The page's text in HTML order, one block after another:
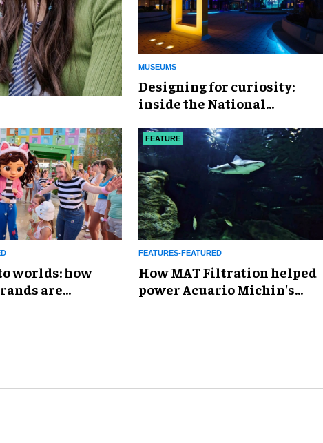
MUSEUMS
​Designing for curiosity:
inside the National
Exploration
worlds: how
are
FEATURE
FEATURES-FEATURED
How MAT Filtration helped
power Acuario Michin's